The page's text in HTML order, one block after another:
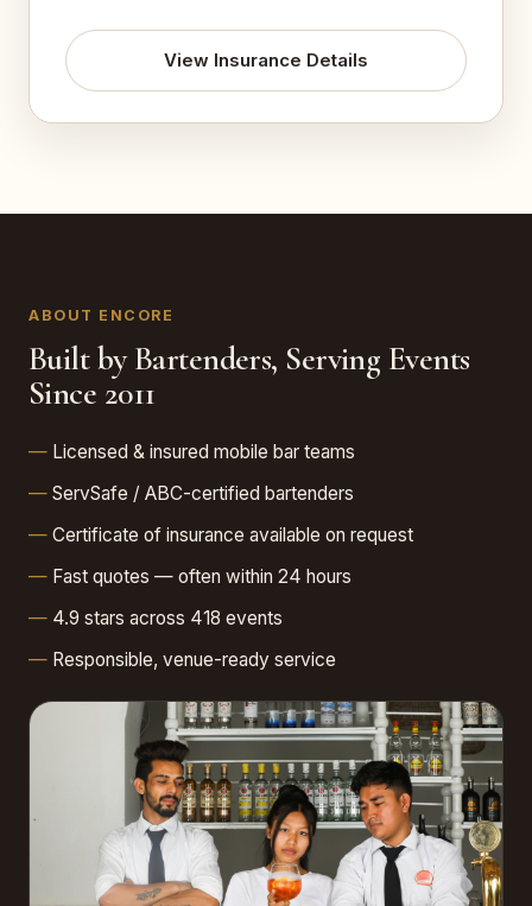
View Insurance Details
ABOUT ENCORE
Built by Bartenders, Serving Events
Since 2011
Licensed & insured mobile bar teams
ServSafe / ABC-certified bartenders
Certificate of insurance available on request
Fast quotes — often within 24 hours
4.9 stars across 418 events
Responsible, venue-ready service